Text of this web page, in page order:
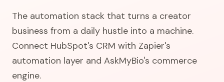
The automation stack that turns a creator
business from a daily hustle into a machine.
Connect HubSpot's CRM with Zapier's
automation layer and AskMyBio's commerce
engine.